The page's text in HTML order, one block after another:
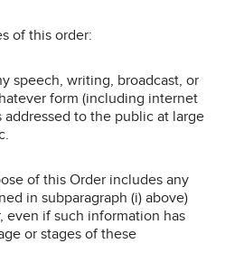
of this order:
speech, writing, broadcast, or
form (including internet
to the public at large
of this Order includes any
in subparagraph (i) above)
even if such information has
or stages of these